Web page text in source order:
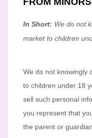
In Short: We do not
market to children
We do not knowingly
to children under 18
sell such personal
you represent that
the parent or